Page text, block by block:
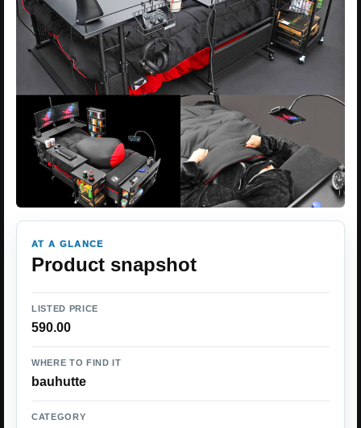
AT A GLANCE
Product snapshot
LISTED PRICE
590.00
WHERE TO FIND IT
bauhutte
CATEGORY